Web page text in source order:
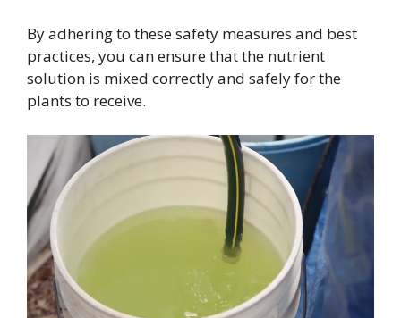
By adhering to these safety measures and best
practices, you can ensure that the nutrient
solution is mixed correctly and safely for the
plants to receive.